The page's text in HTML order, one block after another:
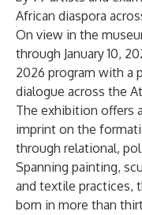
African diaspora
On view in the
through January 10,
2026 program with a
dialogue across the
The exhibition offers
imprint on the
through relational,
Spanning painting,
and textile practices,
born in more than